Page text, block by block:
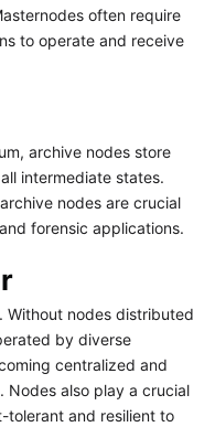
often require
to operate and receive
archive nodes store
intermediate states.
nodes are crucial
forensic applications.
Without nodes distributed
by diverse
centralized and
Nodes also play a crucial
tolerant and resilient to